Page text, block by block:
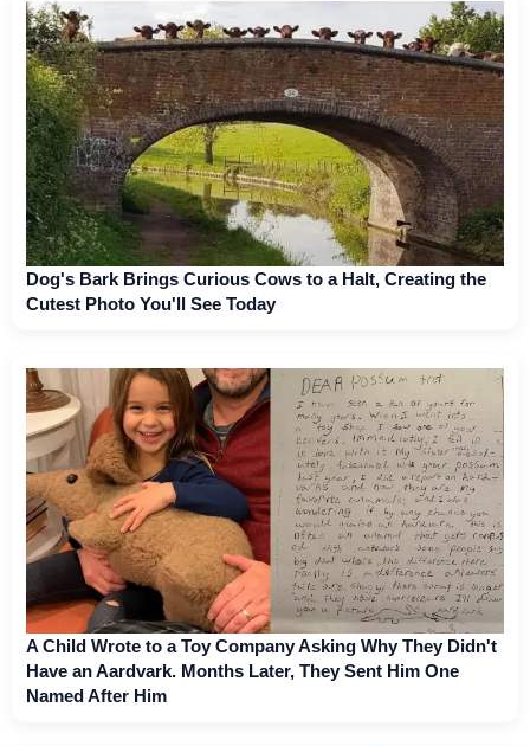
Dog's Bark Brings Curious Cows to a Halt, Creating the
Cutest Photo You'll See Today
A Child Wrote to a Toy Company Asking Why They Didn't
Have an Aardvark. Months Later, They Sent Him One
Named After Him